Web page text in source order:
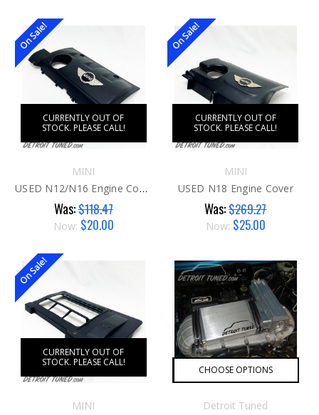
On Sale!
CURRENTLY OUT OF
STOCK. PLEASE CALL!
MINI
USED N12/N16 Engine Cover
Was:$118.47
Now: $20.00
On Sale!
CURRENTLY OUT OF
STOCK. PLEASE CALL!
MINI
USED N18 Engine Cover
Was:$269.27
Now: $25.00
On Sale!
CURRENTLY OUT OF
STOCK. PLEASE CALL!
MINI
CHOOSE OPTIONS
Detroit Tuned